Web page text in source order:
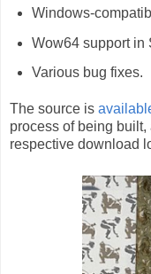
Windows-
Wow64 support in
Various bug fixes.
The source is
process of being
respective download